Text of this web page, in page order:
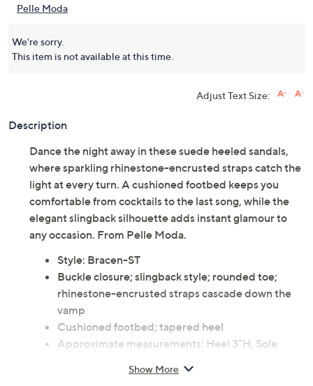
Pelle Moda
We're sorry.
This item is not available at this time.
Adjust Text Size:
Description
Dance the night away in these suede heeled sandals,
where sparkling rhinestone-encrusted straps catch the
light at every turn. A cushioned footbed keeps you
comfortable from cocktails to the last song, while the
elegant slingback silhouette adds instant glamour to
any occasion. From Pelle Moda.
Style: Bracen-ST
Buckle closure; slingback style; rounded toe;
rhinestone-encrusted straps cascade down the
vamp
Cushioned footbed; tapered heel
Approximate measurements: Heel 3"H, Sole
Suede upper; leather outsole
Show More